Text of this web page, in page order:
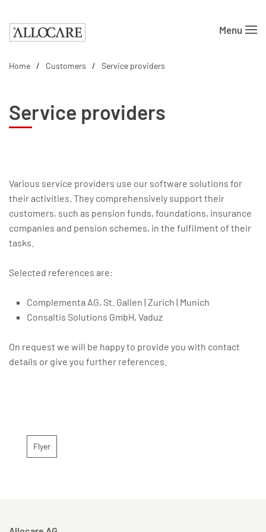
Skip to main content Menu
Home Customers Service providers
Service providers
Various service providers use our software solutions for
their activities. They comprehensively support their
customers, such as pension funds, foundations, insurance
companies and pension schemes, in the fulfilment of their
tasks.
Selected references are:
Complementa AG, St. Gallen | Zurich | Munich
Consaltis Solutions GmbH, Vaduz
On request we will be happy to provide you with contact
details or give you further references.
Flyer